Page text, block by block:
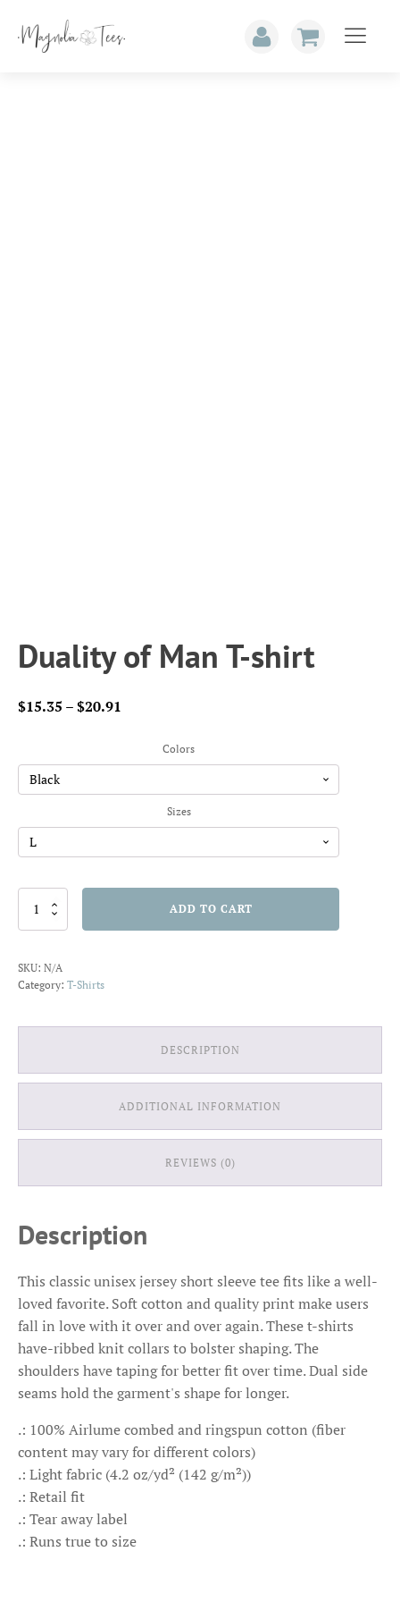
Duality of Man T-shirt
$15.35 –$20.91
$15.35
through
$20.91
Colors
Sizes
Duality
shirt
quantity
ADD TO CART
SKU: N/A
Category: T-Shirts
DESCRIPTION
ADDITIONAL INFORMATION
REVIEWS (0)
Description
This classic unisex jersey short sleeve tee fits like a well-
loved favorite. Soft cotton and quality print make users
fall in love with it over and over again. These t-shirts
have-ribbed knit collars to bolster shaping. The
shoulders have taping for better fit over time. Dual side
seams hold the garment's shape for longer.
.: 100% Airlume combed and ringspun cotton (fiber
content may vary for different colors)
.: Light fabric (4.2 oz/yd² (142 g/m²))
.: Retail fit
.: Tear away label
.: Runs true to size